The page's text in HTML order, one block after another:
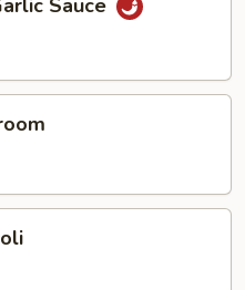
Sauce